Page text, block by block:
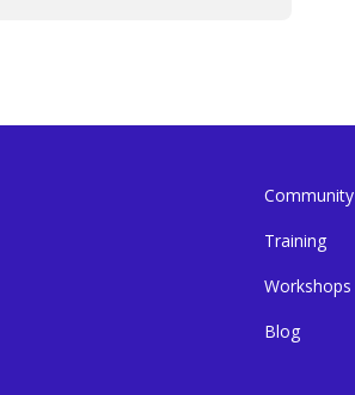
Community
Training
Workshops
Blog